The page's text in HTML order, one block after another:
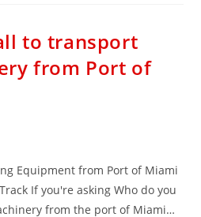
to transport
from Port of
Equipment from Port of Miami
If you're asking Who do you
from the port of Miami…